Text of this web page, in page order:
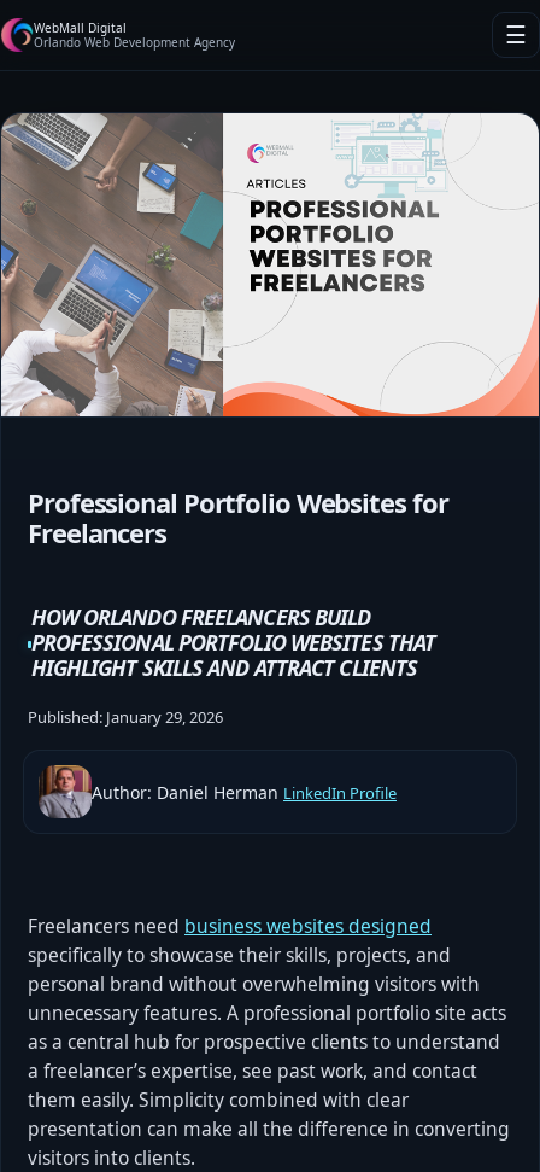
WebMall Digital
Orlando Web Development Agency
☰
Professional Portfolio Websites for
Freelancers
HOW ORLANDO FREELANCERS BUILD
PROFESSIONAL PORTFOLIO WEBSITES THAT
HIGHLIGHT SKILLS AND ATTRACT CLIENTS
Published: January 29, 2026
Author: Daniel Herman LinkedIn Profile
Freelancers need business websites designed
specifically to showcase their skills, projects, and
personal brand without overwhelming visitors with
unnecessary features. A professional portfolio site acts
as a central hub for prospective clients to understand
a freelancer’s expertise, see past work, and contact
them easily. Simplicity combined with clear
presentation can make all the difference in converting
visitors into clients.